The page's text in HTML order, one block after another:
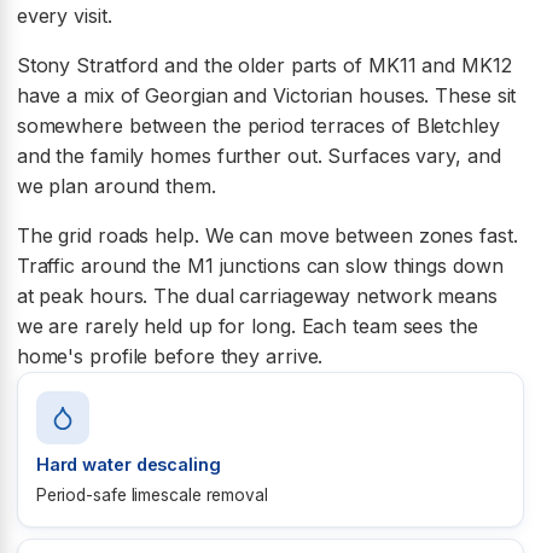
every visit.
Stony Stratford and the older parts of MK11 and MK12
have a mix of Georgian and Victorian houses. These sit
somewhere between the period terraces of Bletchley
and the family homes further out. Surfaces vary, and
we plan around them.
The grid roads help. We can move between zones fast.
Traffic around the M1 junctions can slow things down
at peak hours. The dual carriageway network means
we are rarely held up for long. Each team sees the
home's profile before they arrive.
Hard water descaling
Period-safe limescale removal